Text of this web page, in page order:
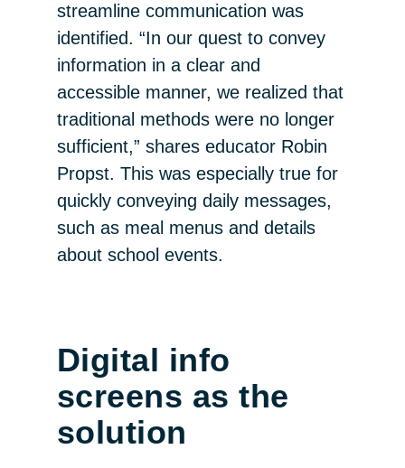
streamline communication was
identified. “In our quest to convey
information in a clear and
accessible manner, we realized that
traditional methods were no longer
sufficient,” shares educator Robin
Propst. This was especially true for
quickly conveying daily messages,
such as meal menus and details
about school events.
Digital info
screens as the
solution